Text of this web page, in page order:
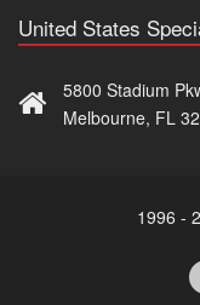
United States
5800 Stadium
Melbourne, FL
1996 -